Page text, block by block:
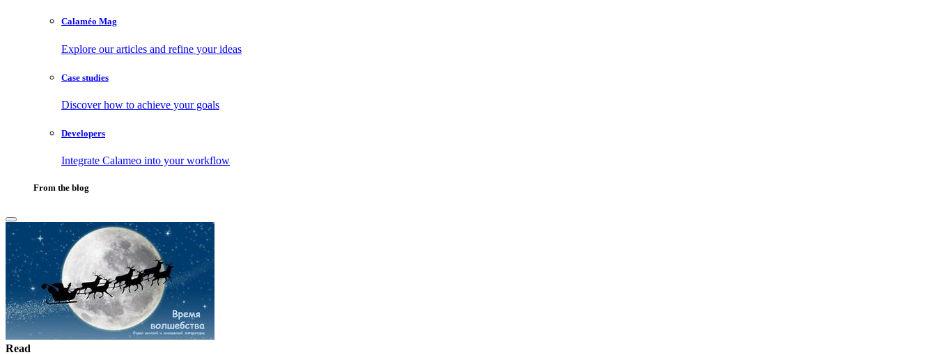
Calaméo Mag
Explore our articles and refine your ideas
Case studies
Discover how to achieve your goals
Developers
Integrate Calameo into your workflow
From the blog
Read